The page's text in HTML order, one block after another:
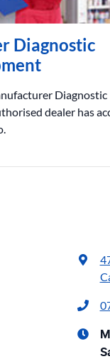
Diagnostic
Diagnostic
dealer has